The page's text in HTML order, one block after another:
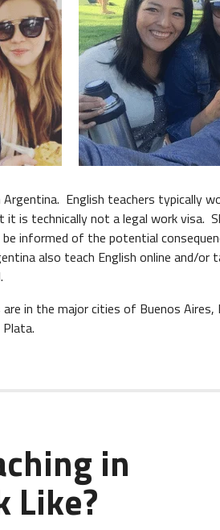
English teachers typically
is technically not a legal work visa.
informed of the potential
also teach English online and/or
in the major cities of Buenos Aires,
in
Like?